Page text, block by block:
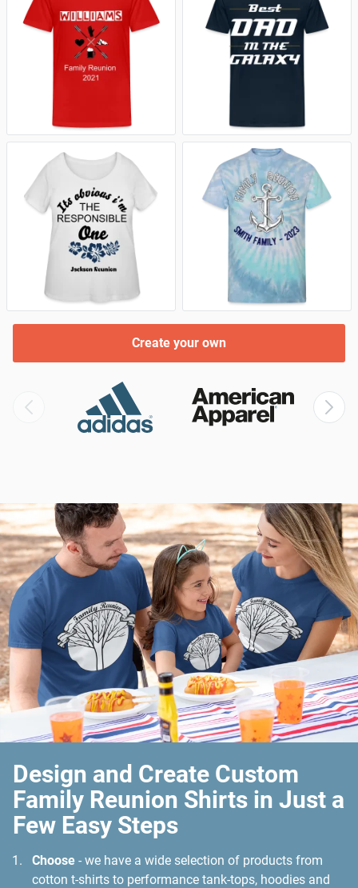
Create your own
Design and Create Custom
Family Reunion Shirts in Just a
Few Easy Steps
Choose - we have a wide selection of products from
cotton t-shirts to performance tank-tops, hoodies and